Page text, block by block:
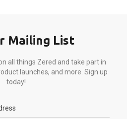
Mailing List
all things Zered and take part in
launches, and more. Sign up
today!